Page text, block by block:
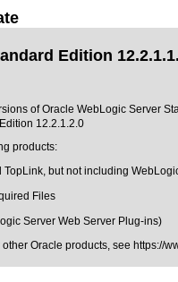
Edition
of Oracle WebLogic Server
12.2.1.2.0
products:
but not including
Files
Server Web Server Plug-ins)
Oracle products, see https://